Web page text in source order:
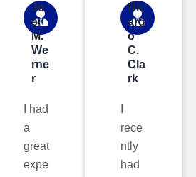
Jo
el
M.
We
rne
r
I had
a
great
expe
Ric
ard
o
C.
Cla
rk
rece
ntly
had